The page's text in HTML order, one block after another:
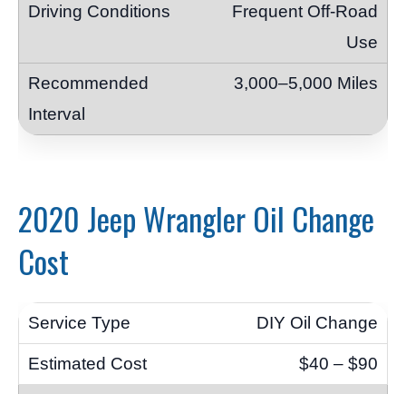
Frequent Off-Road
Use
3,000–5,000 Miles
2020 Jeep Wrangler Oil Change
Cost
DIY Oil Change
$40 – $90